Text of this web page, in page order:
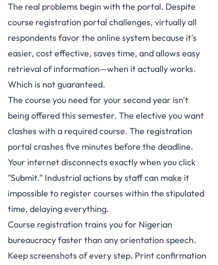
The real problems begin with the portal. Despite
course registration portal challenges, virtually all
respondents favor the online system because it's
easier, cost effective, saves time, and allows easy
retrieval of information—when it actually works.
Which is not guaranteed.
The course you need for your second year isn't
being offered this semester. The elective you want
clashes with a required course. The registration
portal crashes five minutes before the deadline.
Your internet disconnects exactly when you click
"Submit." Industrial actions by staff can make it
impossible to register courses within the stipulated
time, delaying everything.
Course registration trains you for Nigerian
bureaucracy faster than any orientation speech.
Keep screenshots of every step. Print confirmation